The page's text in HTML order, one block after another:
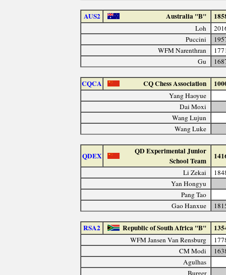
AUS2 Australia "B"
Loh
Puccini
WFM Narenthran
Gu
CQCA CQ Chess Association
Yang Haoyue
Dai Moxi
Wang Lujun
Wang Luke
QDEX
QD Experimental Junior
School Team
Li Zekai
Yan Hongyu
Pang Tao
Gao Hanxue
RSA2 Republic of South Africa "B"
WFM Jansen Van Rensburg
CM Modi
Agulhas
Burger